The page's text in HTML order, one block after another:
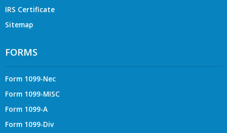
IRS Certificate
Sitemap
FORMS
Form 1099-Nec
Form 1099-MISC
Form 1099-A
Form 1099-Div